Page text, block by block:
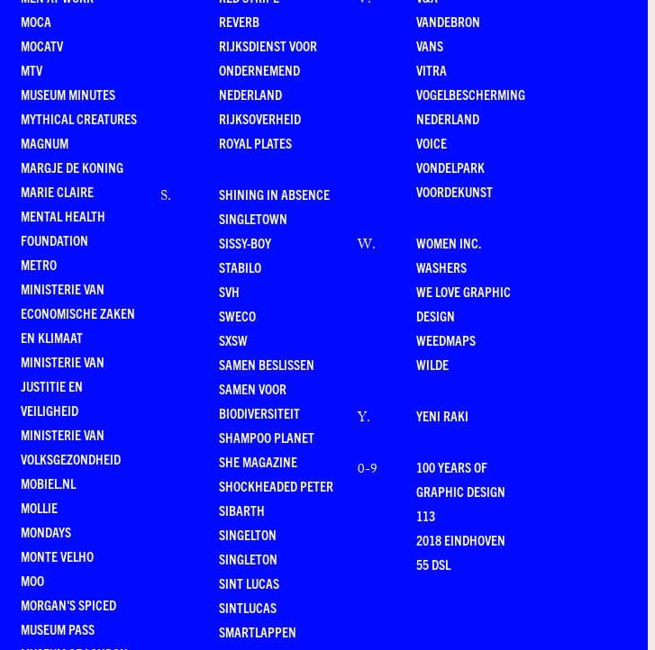
MOCA
MOCATV
MTV
MUSEUM MINUTES
MYTHICAL CREATURES
MAGNUM
MARGJE DE KONING
MARIE CLAIRE
MENTAL HEALTH
FOUNDATION
METRO
MINISTERIE VAN
ECONOMISCHE ZAKEN
EN KLIMAAT
MINISTERIE VAN
JUSTITIE EN
VEILIGHEID
MINISTERIE VAN
VOLKSGEZONDHEID
MOBIEL.NL
MOLLIE
MONDAYS
MONTE VELHO
MOO
MORGAN'S SPICED
MUSEUM PASS
REVERB
RIJKSDIENST VOOR
ONDERNEMEND
NEDERLAND
RIJKSOVERHEID
ROYAL PLATES
S.
SHINING IN ABSENCE
SINGLETOWN
SISSY-BOY
STABILO
SVH
SWECO
SXSW
SAMEN BESLISSEN
SAMEN VOOR
BIODIVERSITEIT
SHAMPOO PLANET
SHE MAGAZINE
SHOCKHEADED PETER
SIBARTH
SINGELTON
SINGLETON
SINT LUCAS
SINTLUCAS
SMARTLAPPEN
VANDEBRON
VANS
VITRA
VOGELBESCHERMING
NEDERLAND
VOICE
VONDELPARK
VOORDEKUNST
W.
WOMEN INC.
WASHERS
WE LOVE GRAPHIC
DESIGN
WEEDMAPS
WILDE
Y. YENI RAKI
0-9
100 YEARS OF
GRAPHIC DESIGN
113
2018 EINDHOVEN
55 DSL